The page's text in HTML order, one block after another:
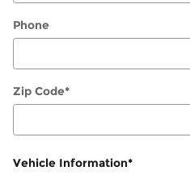
Phone
Zip Code*
Vehicle Information*